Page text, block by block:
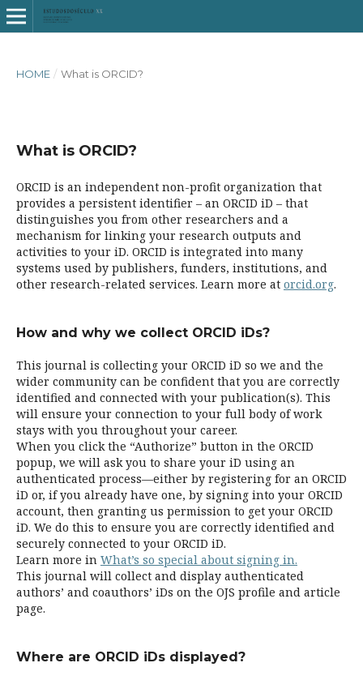
HOME / What is ORCID?
What is ORCID?
ORCID is an independent non-profit organization that
provides a persistent identifier – an ORCID iD – that
distinguishes you from other researchers and a
mechanism for linking your research outputs and
activities to your iD. ORCID is integrated into many
systems used by publishers, funders, institutions, and
other research-related services. Learn more at orcid.org.
How and why we collect ORCID iDs?
This journal is collecting your ORCID iD so we and the
wider community can be confident that you are correctly
identified and connected with your publication(s). This
will ensure your connection to your full body of work
stays with you throughout your career.
When you click the “Authorize” button in the ORCID
popup, we will ask you to share your iD using an
authenticated process—either by registering for an ORCID
iD or, if you already have one, by signing into your ORCID
account, then granting us permission to get your ORCID
iD. We do this to ensure you are correctly identified and
securely connected to your ORCID iD.
Learn more in What’s so special about signing in.
This journal will collect and display authenticated
authors’ and coauthors’ iDs on the OJS profile and article
page.
Where are ORCID iDs displayed?